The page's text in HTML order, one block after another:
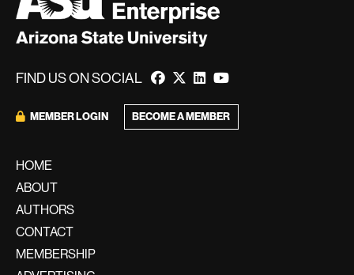
FIND US ON SOCIAL
MEMBER LOGIN BECOME A MEMBER
HOME
ABOUT
AUTHORS
CONTACT
MEMBERSHIP